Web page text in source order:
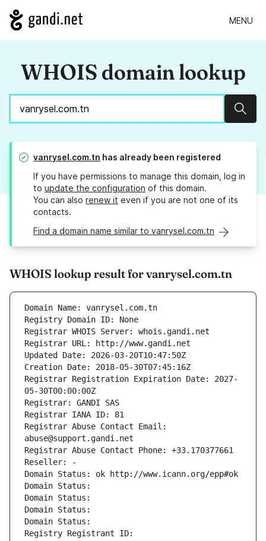
MENU
WHOIS domain lookup
vanrysel.com.tn has already been registered
If you have permissions to manage this domain, log in
to update the configuration of this domain.
You can also renew it even if you are not one of its
contacts.
Find a domain name similar to vanrysel.com.tn
WHOIS lookup result for vanrysel.com.tn
Domain Name: vanrysel.com.tn
Registry Domain ID: None
Registrar WHOIS Server: whois.gandi.net
Registrar URL: http://www.gandi.net
Updated Date: 2026-03-20T10:47:50Z
Creation Date: 2018-05-30T07:45:16Z
Registrar Registration Expiration Date: 2027-
05-30T00:00:00Z
Registrar: GANDI SAS
Registrar IANA ID: 81
Registrar Abuse Contact Email:
abuse@support.gandi.net
Registrar Abuse Contact Phone: +33.170377661
Reseller: -
Domain Status: ok http://www.icann.org/epp#ok
Domain Status:
Domain Status:
Domain Status:
Domain Status:
Registry Registrant ID: